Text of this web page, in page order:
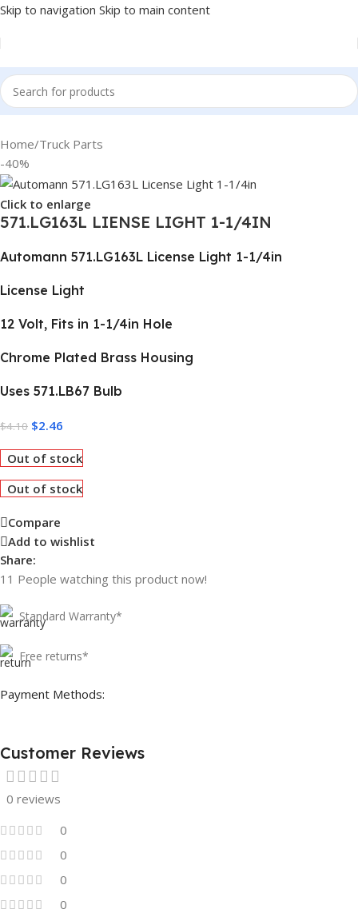
Skip to navigation Skip to main content
Home/Truck Parts
-40%
Click to enlarge
571.LG163L LIENSE LIGHT 1-1/4IN
Automann 571.LG163L License Light 1-1/4in
License Light
12 Volt, Fits in 1-1/4in Hole
Chrome Plated Brass Housing
Uses 571.LB67 Bulb
$4.10 $2.46
Out of stock
Out of stock
Compare
Add to wishlist
Share:
11 People watching this product now!
Standard Warranty*
Free returns*
Payment Methods:
Customer Reviews
0 reviews
0
0
0
0